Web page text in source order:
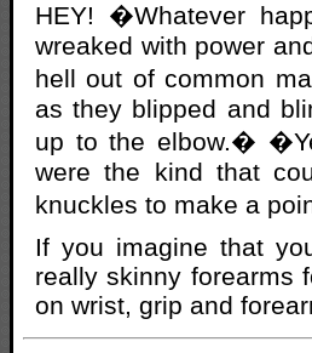
HEY! �Whatever
wreaked with power
hell out of common
as they blipped and
up to the elbow.�
were the kind that
knuckles to make a
If you imagine that
really skinny forearms
on wrist, grip and